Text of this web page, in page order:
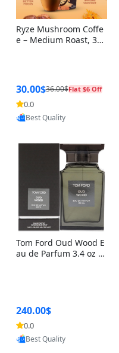
Ryze Mushroom Coffe
e – Medium Roast, 30
30.00$36.00$Flat $6 Off
0.0
Provided by Yoovic
Tom Ford Oud Wood E
au de Parfum 3.4 oz –
240.00$
0.0
Provided by Yoovic